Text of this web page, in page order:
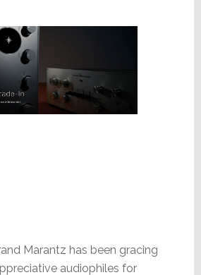
Marantz has been gracing
audiophiles for